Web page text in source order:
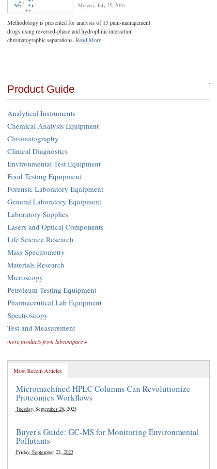
Monday, July 25, 2016
Methodology is presented for analysis of 13 pain-management
drugs using reversed-phase and hydrophilic interaction
chromatographic separations. Read More
Product Guide
Analytical Instruments
Chemical Analysis Equipment
Chromatography
Clinical Diagnostics
Environmental Test Equipment
Food Testing Equipment
Forensic Laboratory Equipment
General Laboratory Equipment
Laboratory Supplies
Lasers and Optical Components
Life Science Research
Mass Spectrometry
Materials Research
Microscopy
Petroleum Testing Equipment
Pharmaceutical Lab Equipment
Spectroscopy
Test and Measurement
more products from labcompare »
Most Recent Articles
Micromachined HPLC Columns Can Revolutionize
Proteomics Workflows
Tuesday, September 26, 2023
Buyer's Guide: GC-MS for Monitoring Environmental
Pollutants
Friday, September 22, 2023